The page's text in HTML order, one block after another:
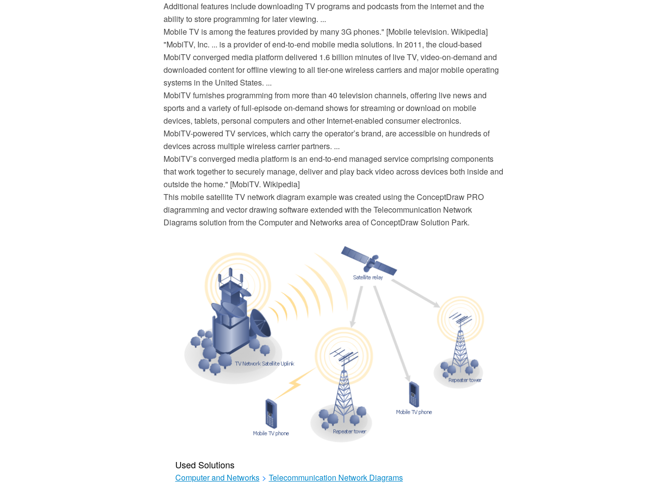
Additional features include downloading TV programs and podcasts from the internet and the
ability to store programming for later viewing. ...
Mobile TV is among the features provided by many 3G phones." [Mobile television. Wikipedia]
"MobiTV, Inc. ... is a provider of end-to-end mobile media solutions. In 2011, the cloud-based
MobiTV converged media platform delivered 1.6 billion minutes of live TV, video-on-demand and
downloaded content for offline viewing to all tier-one wireless carriers and major mobile operating
systems in the United States. ...
MobiTV furnishes programming from more than 40 television channels, offering live news and
sports and a variety of full-episode on-demand shows for streaming or download on mobile
devices, tablets, personal computers and other Internet-enabled consumer electronics.
MobiTV-powered TV services, which carry the operator’s brand, are accessible on hundreds of
devices across multiple wireless carrier partners. ...
MobiTV’s converged media platform is an end-to-end managed service comprising components
that work together to securely manage, deliver and play back video across devices both inside and
outside the home." [MobiTV. Wikipedia]
This mobile satellite TV network diagram example was created using the ConceptDraw PRO
diagramming and vector drawing software extended with the Telecommunication Network
Diagrams solution from the Computer and Networks area of ConceptDraw Solution Park.
Used Solutions
Computer and Networks > Telecommunication Network Diagrams